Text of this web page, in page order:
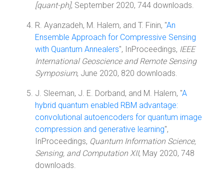
[quant-ph], September 2020, 744 downloads.
R. Ayanzadeh, M. Halem, and T. Finin, "An
Ensemble Approach for Compressive Sensing
with Quantum Annealers", InProceedings, IEEE
International Geoscience and Remote Sensing
Symposium, June 2020, 820 downloads.
J. Sleeman, J. E. Dorband, and M. Halem, "A
hybrid quantum enabled RBM advantage:
convolutional autoencoders for quantum image
compression and generative learning",
InProceedings, Quantum Information Science,
Sensing, and Computation XII, May 2020, 748
downloads.